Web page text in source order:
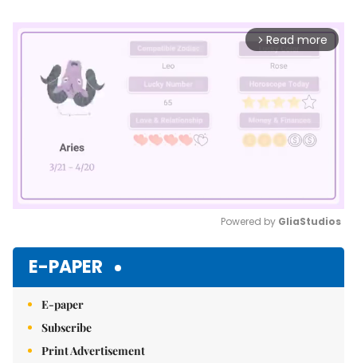
arrow_forward_ios Read more
Powered by GliaStudios
E-PAPER
E-paper
Subscribe
Print Advertisement